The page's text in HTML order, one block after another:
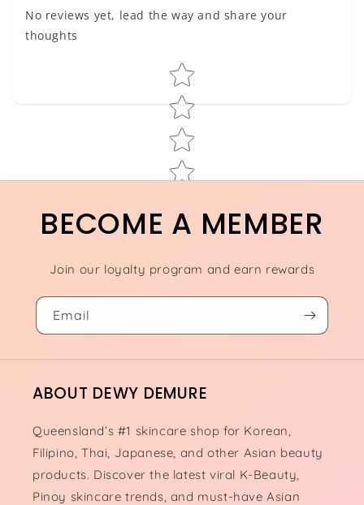
No reviews yet, lead the way and share your
thoughts
Star rating
BECOME A MEMBER
Join our loyalty program and earn rewards
Email
ABOUT DEWY DEMURE
Queensland’s #1 skincare shop for Korean,
Filipino, Thai, Japanese, and other Asian beauty
products. Discover the latest viral K-Beauty,
Pinoy skincare trends, and must-have Asian